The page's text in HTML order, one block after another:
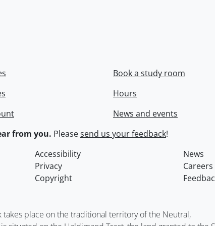
Book a study room
Hours
News and events
from you. Pleasesend us your feedback!
Accessibility
News
Privacy
Careers
Copyright
place on the traditional territory of the Neutral,